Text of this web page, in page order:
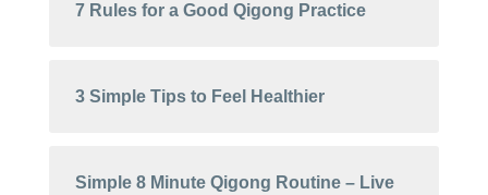
7 Rules for a Good Qigong Practice
3 Simple Tips to Feel Healthier
Simple 8 Minute Qigong Routine – Live